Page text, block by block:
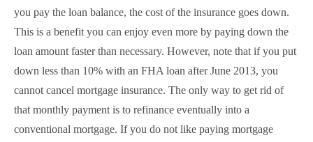
you pay the loan balance, the cost of the insurance goes down.
This is a benefit you can enjoy even more by paying down the
loan amount faster than necessary. However, note that if you put
down less than 10% with an FHA loan after June 2013, you
cannot cancel mortgage insurance. The only way to get rid of
that monthly payment is to refinance eventually into a
conventional mortgage. If you do not like paying mortgage